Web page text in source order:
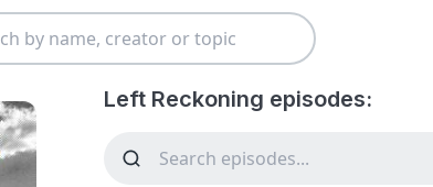
Left Reckoning episodes: